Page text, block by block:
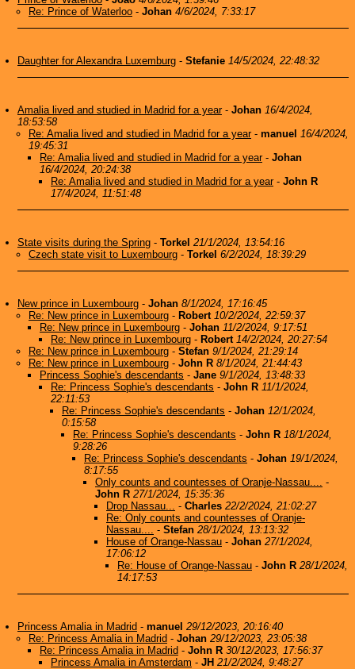
Re: Prince of Waterloo - Johan 4/6/2024, 7:33:17
Daughter for Alexandra Luxemburg - Stefanie 14/5/2024, 22:48:32
Amalia lived and studied in Madrid for a year- Johan 16/4/2024,
18:53:58
Re: Amalia lived and studied in Madrid for a year- manuel 16/4/2024,
19:45:31
Re: Amalia lived and studied in Madrid for a year- Johan
16/4/2024, 20:24:38
Re: Amalia lived and studied in Madrid for a year- John R
17/4/2024, 11:51:48
State visits during the Spring - Torkel 21/1/2024, 13:54:16
Czech state visit to Luxembourg - Torkel 6/2/2024, 18:39:29
New prince in Luxembourg - Johan 8/1/2024, 17:16:45
Re: New prince in Luxembourg - Robert 10/2/2024, 22:59:37
Re: New prince in Luxembourg - Johan 11/2/2024, 9:17:51
Re: New prince in Luxembourg - Robert 14/2/2024, 20:27:54
Re: New prince in Luxembourg - Stefan 9/1/2024, 21:29:14
Re: New prince in Luxembourg - John R 8/1/2024, 21:44:43
Princess Sophie's descendants - Jane 9/1/2024, 13:48:33
Re: Princess Sophie's descendants - John R 11/1/2024,
22:11:53
Re: Princess Sophie's descendants - Johan 12/1/2024,
0:15:58
Re: Princess Sophie's descendants - John R 18/1/2024,
9:28:26
Re: Princess Sophie's descendants - Johan 19/1/2024,
8:17:55
Only counts and countesses of Oranje-Nassau.... -
John R 27/1/2024, 15:35:36
Drop Nassau... - Charles 22/2/2024, 21:02:27
Re: Only counts and countesses of Oranje-
Nassau.... - Stefan 28/1/2024, 13:13:32
House of Orange-Nassau - Johan 27/1/2024,
17:06:12
Re: House of Orange-Nassau - John R 28/1/2024,
14:17:53
Princess Amalia in Madrid - manuel 29/12/2023, 20:16:40
Re: Princess Amalia in Madrid - Johan 29/12/2023, 23:05:38
Re: Princess Amalia in Madrid - John R 30/12/2023, 17:56:37
Princess Amalia in Amsterdam - JH 21/2/2024, 9:48:27